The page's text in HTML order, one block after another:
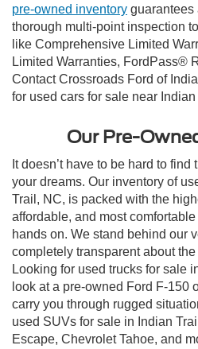
pre-owned inventory guarantees
thorough multi-point inspection
like Comprehensive Limited
Limited Warranties, FordPass®
Contact Crossroads Ford of
for used cars for sale near
Our Pre-
It doesn’t have to be hard to
your dreams. Our inventory of
Trail, NC, is packed with the
affordable, and most
hands on. We stand behind our
completely transparent about
Looking for used trucks for sale
look at a pre-owned Ford F-150
carry you through rugged
used SUVs for sale in Indian
Escape, Chevrolet Tahoe, and